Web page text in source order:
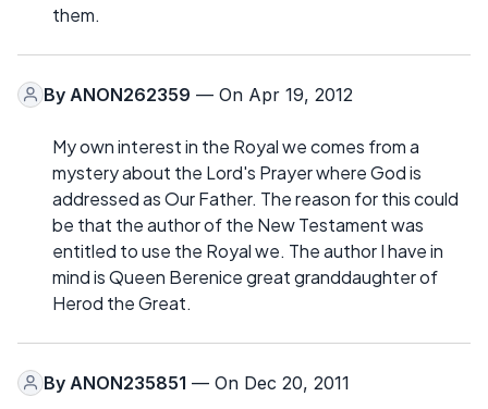
them.
By ANON262359 — On Apr 19, 2012
My own interest in the Royal we comes from a
mystery about the Lord's Prayer where God is
addressed as Our Father. The reason for this could
be that the author of the New Testament was
entitled to use the Royal we. The author I have in
mind is Queen Berenice great granddaughter of
Herod the Great.
By ANON235851 — On Dec 20, 2011